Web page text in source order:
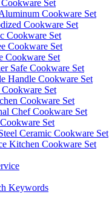
Set
Cookware Set
Cookware Set
Cookware Set
Cookware Set
Cookware Set
Safe Cookware Set
Handle Cookware Set
Cookware Set
Cookware Set
Chef Cookware Set
Set
Ceramic Cookware Set
Kitchen Cookware Set
Keywords